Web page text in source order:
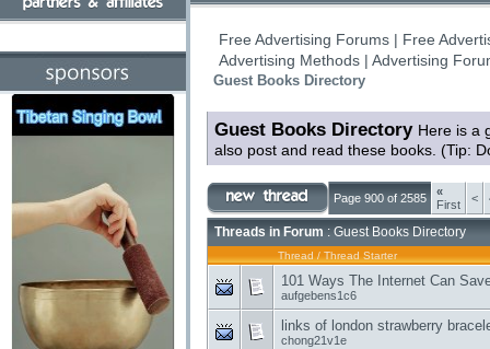
Free Advertising Forums | Free
Advertising Methods | Advertising
Guest Books Directory
Guest Books Directory Here is a
also post and read these books. (Tip:
Page 900 of 2585
«
First
<
Threads in Forum : Guest Books Directory
Thread / Thread Starter
101 Ways The Internet Can
aufgebens1c6
links of london strawberry
chong21v1e